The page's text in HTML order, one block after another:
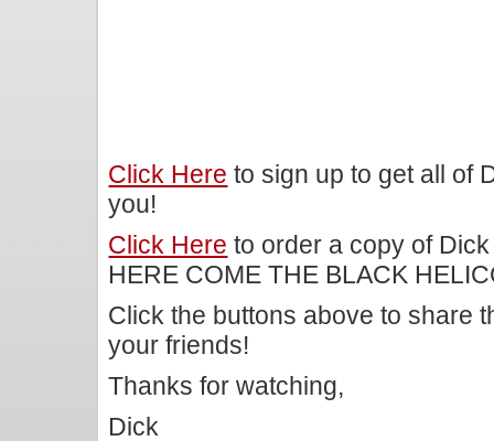
Click Here to sign up to get all of
you!
Click Here to order a copy of
HERE COME THE BLACK
Click the buttons above to share
your friends!
Thanks for watching,
Dick